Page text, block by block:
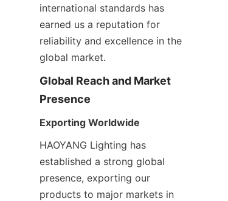
international standards has
earned us a reputation for
reliability and excellence in the
global market.
Global Reach and Market
Presence
Exporting Worldwide
HAOYANG Lighting has
established a strong global
presence, exporting our
products to major markets in